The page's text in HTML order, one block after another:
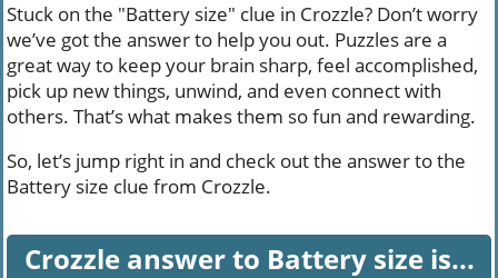
Stuck on the "Battery size" clue in Crozzle? Don’t worry
we’ve got the answer to help you out. Puzzles are a
great way to keep your brain sharp, feel accomplished,
pick up new things, unwind, and even connect with
others. That’s what makes them so fun and rewarding.
So, let’s jump right in and check out the answer to the
Battery size clue from Crozzle.
Crozzle answer to Battery size is...